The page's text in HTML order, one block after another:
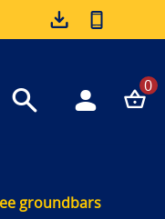
0
groundbars